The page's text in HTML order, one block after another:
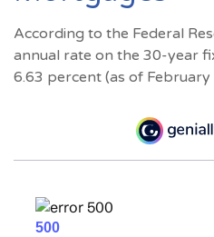
According to the Federal
annual rate on the 30-year
6.63 percent (as of February